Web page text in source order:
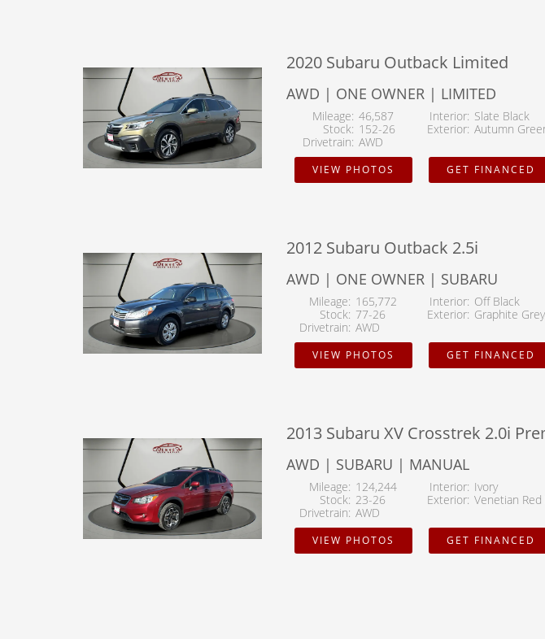
2020 Subaru Outback Limited
AWD | ONE OWNER | LIMITED
Mileage 46,587
Stock 152-26
Drivetrain AWD
Interior Slate Black
Exterior Autumn
VIEW PHOTOS GET FINANCED
2012 Subaru Outback 2.5i
AWD | ONE OWNER | SUBARU
Mileage 165,772
Stock 77-26
Drivetrain AWD
Interior Off Black
Exterior Graphite
VIEW PHOTOS GET FINANCED
2013 Subaru XV Crosstrek 2.0i
AWD | SUBARU | MANUAL
Mileage 124,244
Stock 23-26
Drivetrain AWD
Interior Ivory
Exterior Venetian Red
VIEW PHOTOS GET FINANCED